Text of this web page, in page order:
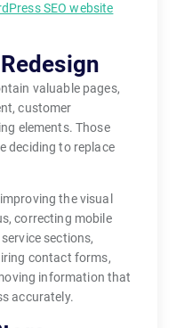
SEO website
valuable pages,
customer
elements. Those
deciding to replace
the visual
correcting mobile
sections,
contact forms,
information that
accurately.